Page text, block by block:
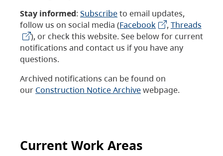
Stay informed: Subscribeto email updates,
follow us on social media (Facebook , Threads
), or check this website. See below for current
notifications and contact us if you have any
questions.
Archived notifications can be found on
our Construction Notice Archivewebpage.
Current Work Areas